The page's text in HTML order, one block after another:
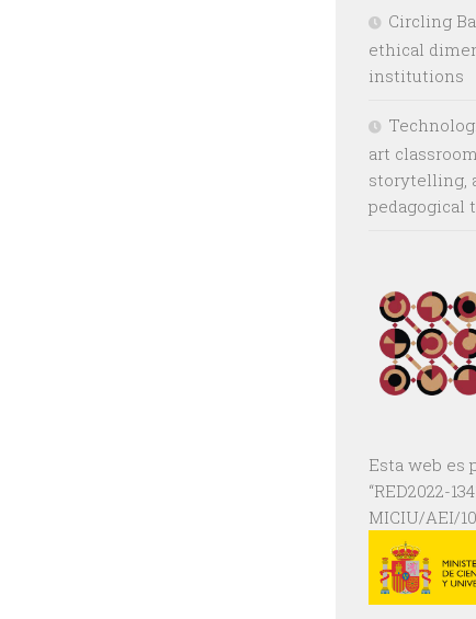
Circling
ethical
institutions
art
storytelling,
pedagogical
Esta web es
“RED2022-
MICIU/AEI/